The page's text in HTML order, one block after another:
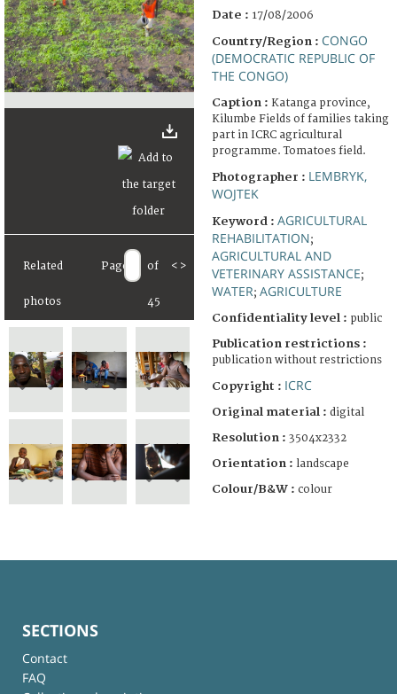
Related
photos
Page of
45
< >
Date : 17/08/2006
Country/Region : CONGO
(DEMOCRATIC REPUBLIC OF
THE CONGO)
Caption : Katanga province,
Kilumbe Fields of families taking
part in ICRC agricultural
programme. Tomatoes field.
Photographer : LEMBRYK,
WOJTEK
Keyword : AGRICULTURAL
REHABILITATION;
AGRICULTURAL AND
VETERINARY ASSISTANCE;
WATER; AGRICULTURE
Confidentiality level : public
Publication restrictions :
publication without restrictions
Copyright : ICRC
Original material : digital
Resolution : 3504x2332
Orientation : landscape
Colour/B&W : colour
SECTIONS
Contact
FAQ